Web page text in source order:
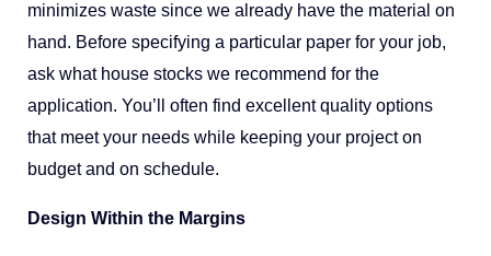
minimizes waste since we already have the material on
hand. Before specifying a particular paper for your job,
ask what house stocks we recommend for the
application. You’ll often find excellent quality options
that meet your needs while keeping your project on
budget and on schedule.
Design Within the Margins